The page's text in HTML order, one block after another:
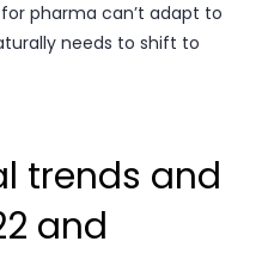
pharma can’t adapt to
needs to shift to
trends and
and